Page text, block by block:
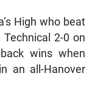
High who beat
2-0 on
wins when
an all-Hanover